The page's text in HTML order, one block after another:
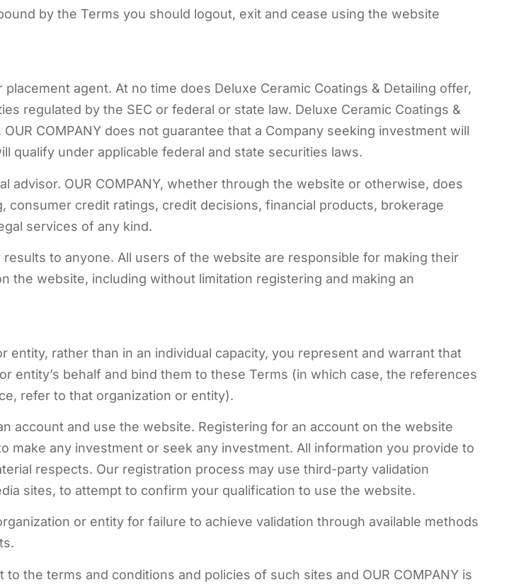
by the Terms you should logout, exit and cease using the website
agent. At no time does Deluxe Ceramic Coatings & Detailing offer,
regulated by the SEC or federal or state law. Deluxe Ceramic Coatings &
COMPANY does not guarantee that a Company seeking investment will
qualify under applicable federal and state securities laws.
advisor. OUR COMPANY, whether through the website or otherwise, does
consumer credit ratings, credit decisions, financial products, brokerage
services of any kind.
to anyone. All users of the website are responsible for making their
the website, including without limitation registering and making an
rather than in an individual capacity, you represent and warrant that
entity’s behalf and bind them to these Terms (in which case, the references
refer to that organization or entity).
account and use the website. Registering for an account on the website
any investment or seek any investment. All information you provide to
respects. Our registration process may use third-party validation
sites, to attempt to confirm your qualification to use the website.
or entity for failure to achieve validation through available methods
the terms and conditions and policies of such sites and OUR COMPANY is